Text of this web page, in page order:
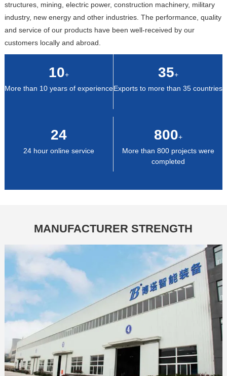
structures, mining, electric power, construction machinery, military
industry, new energy and other industries. The performance, quality
and service of our products have been well-received by our
customers locally and abroad.
10+
More than 10 years of experience
35+
Exports to more than 35 countries
24
24 hour online service
800+
More than 800 projects were
completed
MANUFACTURER STRENGTH